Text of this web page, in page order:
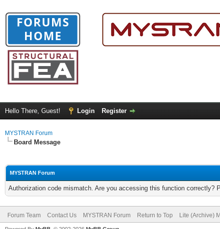
Hello There, Guest! Login Register
MYSTRAN Forum
Board Message
MYSTRAN Forum
Authorization code mismatch. Are you accessing this function correctly?
Forum Team Contact Us MYSTRAN Forum Return to Top Lite (Archive)